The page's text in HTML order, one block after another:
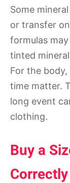
Some
or transfer
formulas
tinted
For the
time matter.
long event
clothing.
Buy a
Correctly